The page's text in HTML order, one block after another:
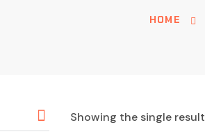
HOME
Showing the single result